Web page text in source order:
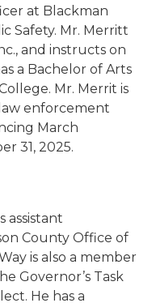
at Blackman
Safety. Mr. Merritt
and instructs on
a Bachelor of Arts
Mr. Merrit is
enforcement
March
31, 2025.
assistant
County Office of
is also a member
Governor’s Task
He has a